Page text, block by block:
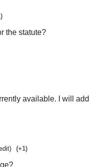
the statute?
available. I will add
(+1)